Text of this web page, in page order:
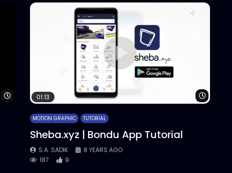
Watch Later
01:13
MOTION GRAPHIC TUTORIAL
Sheba.xyz | Bondu App Tutorial
S.A. SADIK
8 YEARS AGO
187
9